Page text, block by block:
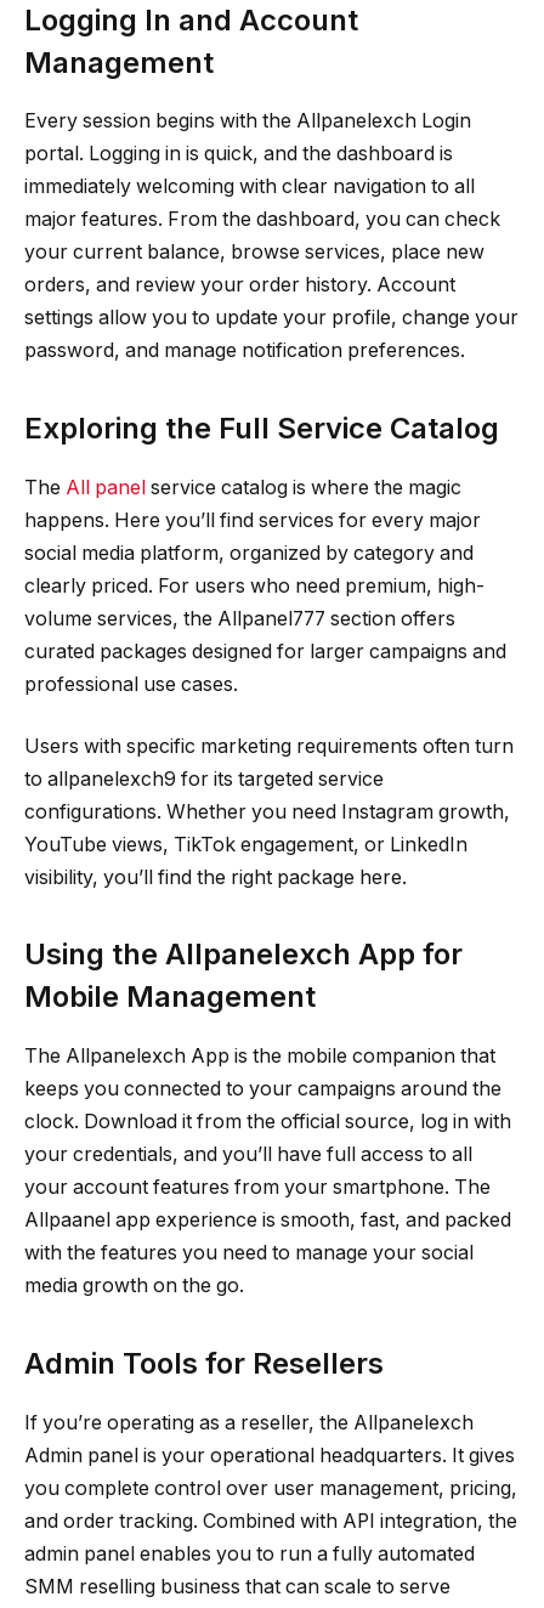
Logging In and Account
Management
Every session begins with the Allpanelexch Login
portal. Logging in is quick, and the dashboard is
immediately welcoming with clear navigation to all
major features. From the dashboard, you can check
your current balance, browse services, place new
orders, and review your order history. Account
settings allow you to update your profile, change your
password, and manage notification preferences.
Exploring the Full Service Catalog
The All panel service catalog is where the magic
happens. Here you’ll find services for every major
social media platform, organized by category and
clearly priced. For users who need premium, high-
volume services, the Allpanel777 section offers
curated packages designed for larger campaigns and
professional use cases.
Users with specific marketing requirements often turn
to allpanelexch9 for its targeted service
configurations. Whether you need Instagram growth,
YouTube views, TikTok engagement, or LinkedIn
visibility, you’ll find the right package here.
Using the Allpanelexch App for
Mobile Management
The Allpanelexch App is the mobile companion that
keeps you connected to your campaigns around the
clock. Download it from the official source, log in with
your credentials, and you’ll have full access to all
your account features from your smartphone. The
Allpaanel app experience is smooth, fast, and packed
with the features you need to manage your social
media growth on the go.
Admin Tools for Resellers
If you’re operating as a reseller, the Allpanelexch
Admin panel is your operational headquarters. It gives
you complete control over user management, pricing,
and order tracking. Combined with API integration, the
admin panel enables you to run a fully automated
SMM reselling business that can scale to serve